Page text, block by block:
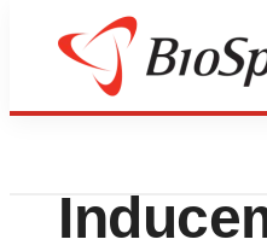
News